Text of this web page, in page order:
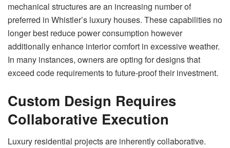
mechanical structures are an increasing number of
preferred in Whistler’s luxury houses. These capabilities no
longer best reduce power consumption however
additionally enhance interior comfort in excessive weather.
In many instances, owners are opting for designs that
exceed code requirements to future-proof their investment.
Custom Design Requires
Collaborative Execution
Luxury residential projects are inherently collaborative.